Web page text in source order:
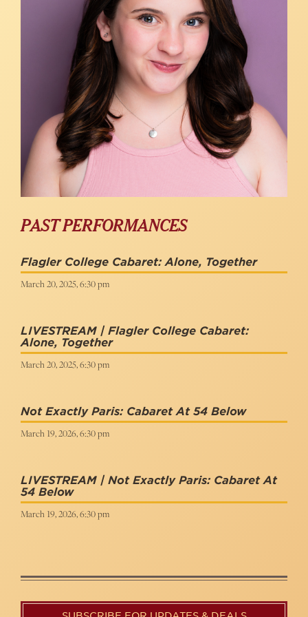
PAST PERFORMANCES
Flagler College Cabaret: Alone, Together
March 20, 2025, 6:30 pm
LIVESTREAM | Flagler College Cabaret:
Alone, Together
March 20, 2025, 6:30 pm
Not Exactly Paris: Cabaret At 54 Below
March 19, 2026, 6:30 pm
LIVESTREAM | Not Exactly Paris: Cabaret At
54 Below
March 19, 2026, 6:30 pm